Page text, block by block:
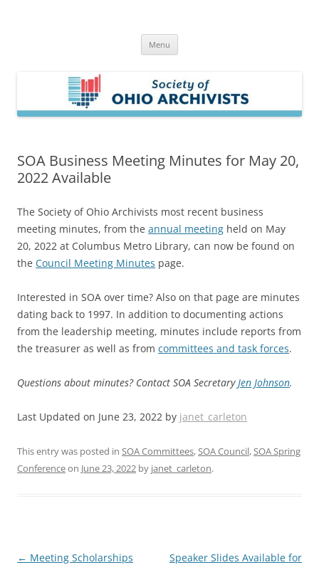
Menu
SOA Business Meeting Minutes for May 20,
2022 Available
The Society of Ohio Archivists most recent business
meeting minutes, from the annual meeting held on May
20, 2022 at Columbus Metro Library, can now be found on
the Council Meeting Minutes page.
Interested in SOA over time? Also on that page are minutes
dating back to 1997. In addition to documenting actions
from the leadership meeting, minutes include reports from
the treasurer as well as from committees and task forces.
Questions about minutes? Contact SOA Secretary Jen Johnson.
Last Updated on June 23, 2022 by janet_carleton
This entry was posted in SOA Committees,SOA Council,SOA Spring
Conferenceon June 23, 2022 by janet_carleton.
Post
← Meeting Scholarships
Speaker Slides Available for